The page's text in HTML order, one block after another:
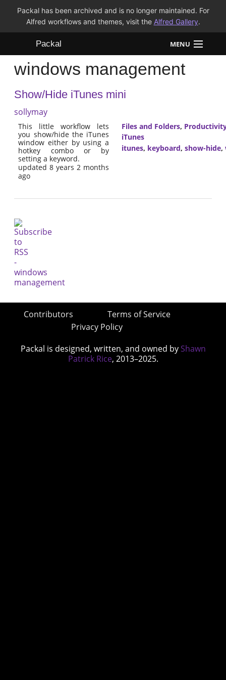
Packal has been archived and is no longer maintained. For
Alfred workflows and themes, visit the Alfred Gallery.
Packal MENU
Workflows
Themes
FAQ
windows management
Show/Hide iTunes mini
sollymay
This little workflow lets
you show/hide the iTunes
window either by using a
hotkey combo or by
setting a keyword.
updated 8 years 2 months
ago
Files and Folders,
iTunes
itunes, keyboard, show-hide,
Contributors
Terms of Service
Privacy Policy
Packal is designed, written, and owned by Shawn
Patrick Rice, 2013–2025.